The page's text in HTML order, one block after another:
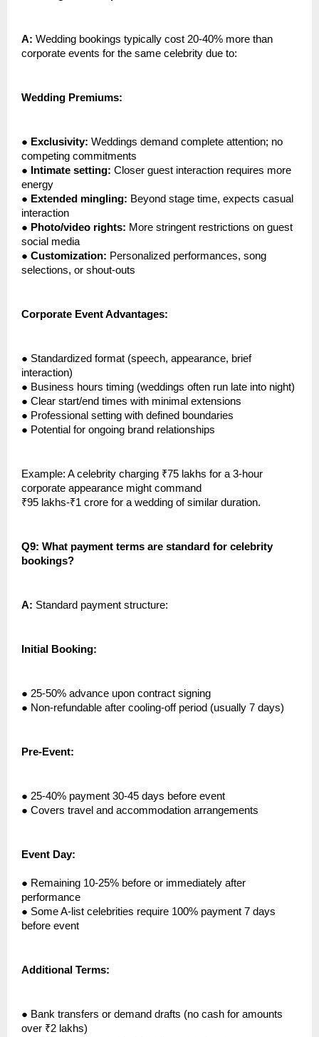
A: Wedding bookings typically cost 20-40% more than
corporate events for the same celebrity due to:
Wedding Premiums:
● Exclusivity: Weddings demand complete attention; no
competing commitments
●
Intimate setting: Closer guest interaction requires more
energy
● Extended mingling: Beyond stage time, expects casual
interaction
● Photo/video rights: More stringent restrictions on guest
social media
● Customization: Personalized performances, song
selections, or shout-outs
Corporate Event Advantages:
● Standardized format (speech, appearance, brief
interaction)
● Business hours timing (weddings often run late into night)
● Clear start/end times with minimal extensions
● Professional setting with defined boundaries
● Potential for ongoing brand relationships
Example: A celebrity charging ₹75 lakhs for a 3-hour
corporate appearance might command
₹95 lakhs-₹1 crore for a wedding of similar duration.
Q9: What payment terms are standard for celebrity
bookings?
A: Standard payment structure:
Initial Booking:
● 25-50% advance upon contract signing
● Non-refundable after cooling-off period (usually 7 days)
Pre-Event:
● 25-40% payment 30-45 days before event
● Covers travel and accommodation arrangements
Event Day:
● Remaining 10-25% before or immediately after
performance
● Some A-list celebrities require 100% payment 7 days
before event
Additional Terms:
● Bank transfers or demand drafts (no cash for amounts
over ₹2 lakhs)